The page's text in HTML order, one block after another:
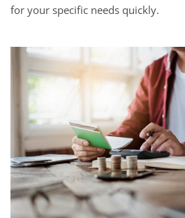
for your specific needs quickly.